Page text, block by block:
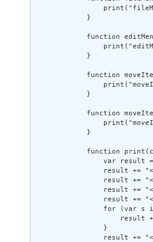
            }
function
            }
function
            }
function
            }
function
var result
result +=
result +=
result +=
result +=
for (var s
result
                }
result +=